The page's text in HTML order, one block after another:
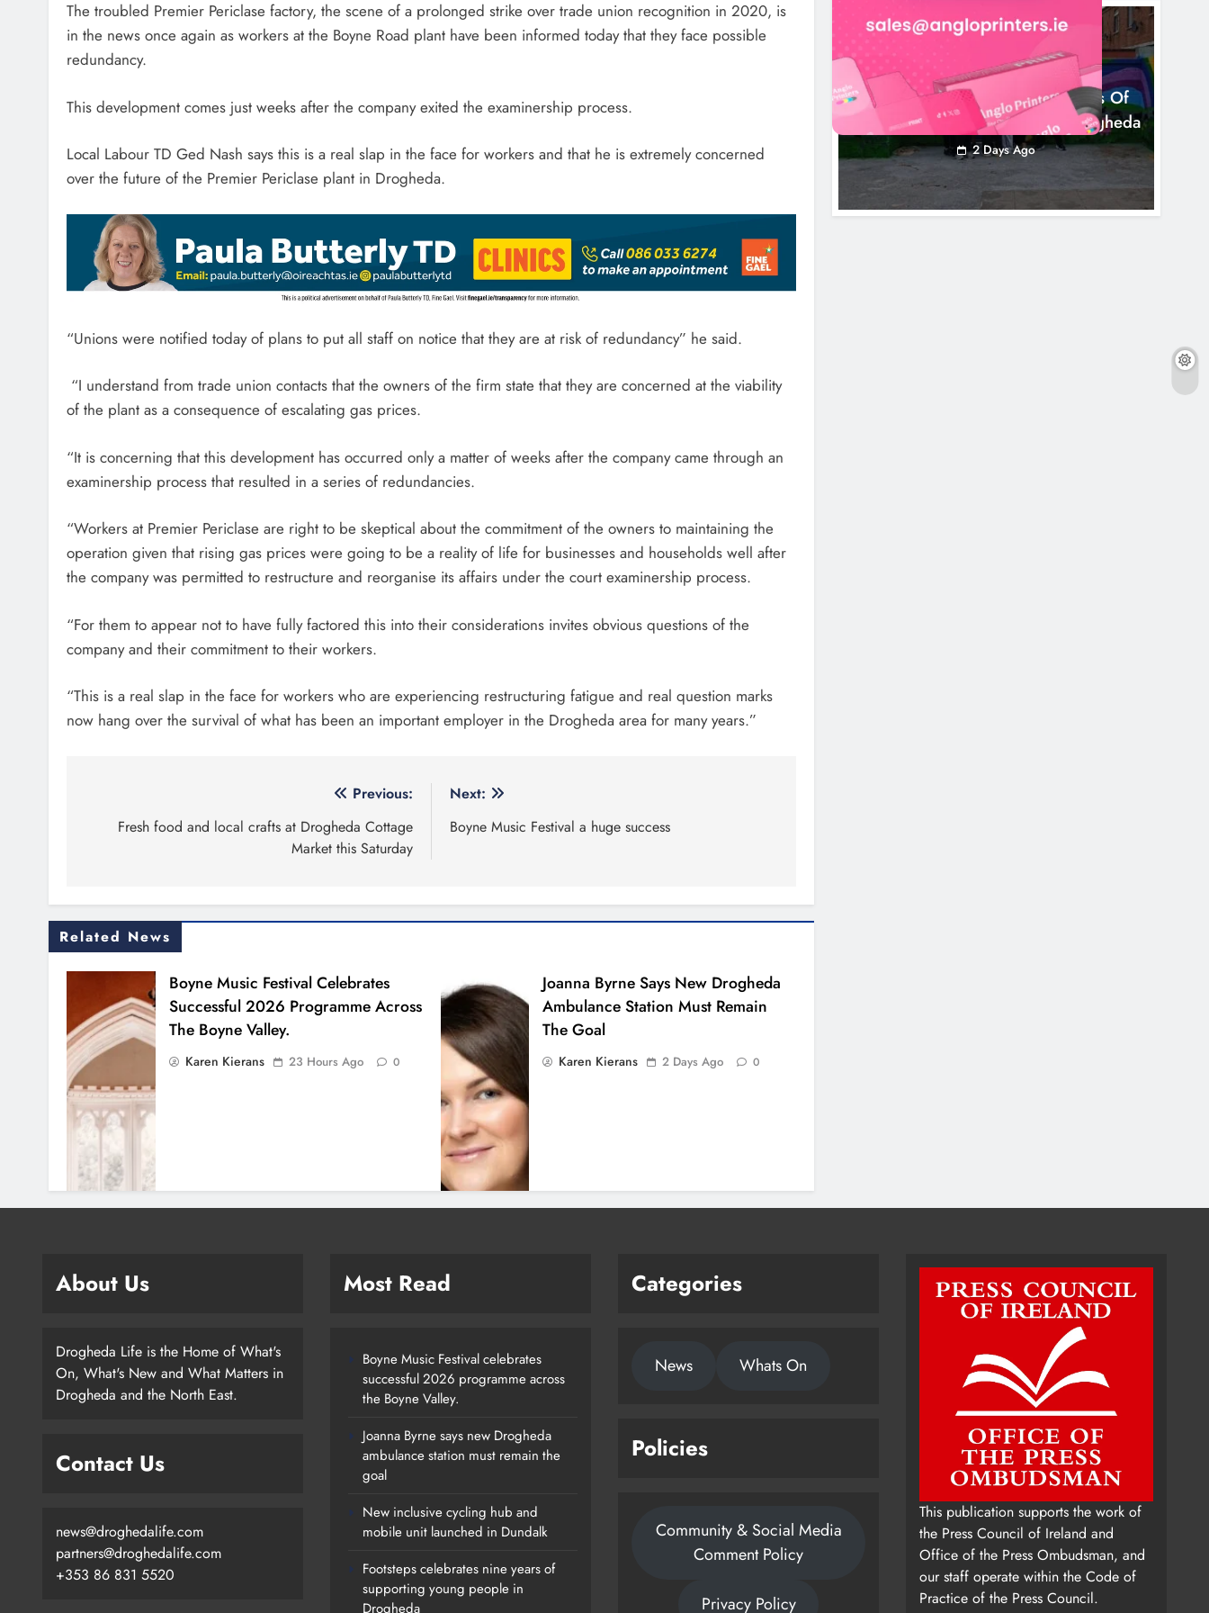
The troubled Premier Periclase factory, the scene of a prolonged strike over trade union recognition in 2020, is
in the news once again as workers at the Boyne Road plant have been informed today that they face possible
redundancy.
This development comes just weeks after the company exited the examinership process.
Local Labour TD Ged Nash says this is a real slap in the face for workers and that he is extremely concerned
over the future of the Premier Periclase plant in Drogheda.
“Unions were notified today of plans to put all staff on notice that they are at risk of redundancy” he said.
“I understand from trade union contacts that the owners of the firm state that they are concerned at the viability
of the plant as a consequence of escalating gas prices.
“It is concerning that this development has occurred only a matter of weeks after the company came through an
examinership process that resulted in a series of redundancies.
“Workers at Premier Periclase are right to be skeptical about the commitment of the owners to maintaining the
operation given that rising gas prices were going to be a reality of life for businesses and households well after
the company was permitted to restructure and reorganise its affairs under the court examinership process.
“For them to appear not to have fully factored this into their considerations invites obvious questions of the
company and their commitment to their workers.
“This is a real slap in the face for workers who are experiencing restructuring fatigue and real question marks
now hang over the survival of what has been an important employer in the Drogheda area for many years.”
navigation
Previous:
Fresh food and local crafts at Drogheda Cottage
Market this Saturday
Next:
Boyne Music Festival a huge success
Related News
Boyne Music Festival Celebrates
Successful 2026 Programme Across
The Boyne Valley.
Karen Kierans 23 Hours Ago 0
Joanna Byrne Says New Drogheda
Ambulance Station Must Remain
The Goal
Karen Kierans 2 Days Ago 0
New Inclusive Cycling Hub And
Mobile Unit Launched In Dundalk
0
Footsteps Celebrates Nine Years Of
2 Days Ago 0
NEWS
Footsteps Celebrates Nine Years Of
Supporting Young People In Drogheda
2 Days Ago
About Us
Drogheda Life is the Home of What's
On, What's New and What Matters in
Drogheda and the North East.
Contact Us
news@droghedalife.com
partners@droghedalife.com
+353 86 831 5520
Most Read
Boyne Music Festival celebrates
successful 2026 programme across
the Boyne Valley.
Joanna Byrne says new Drogheda
ambulance station must remain the
goal
New inclusive cycling hub and
mobile unit launched in Dundalk
Footsteps celebrates nine years of
supporting young people in
Drogheda
Categories
News Whats On
Policies
Community & Social Media
Comment Policy
Privacy Policy
This publication supports the work of
the Press Council of Ireland and
Office of the Press Ombudsman, and
our staff operate within the Code of
Practice of the Press Council.